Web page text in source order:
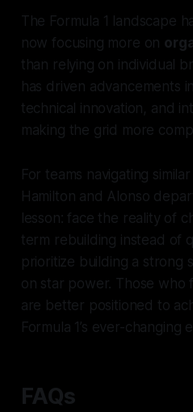
The Formula 1 landscape
now focusing more on
than relying on individual
has driven advancements
technical innovation, and
making the grid more
For teams navigating
Hamilton and Alonso
lesson: face the reality of
term rebuilding instead of
prioritize building a strong
on star power. Those who
are better positioned to
Formula 1’s ever-changing
FAQs